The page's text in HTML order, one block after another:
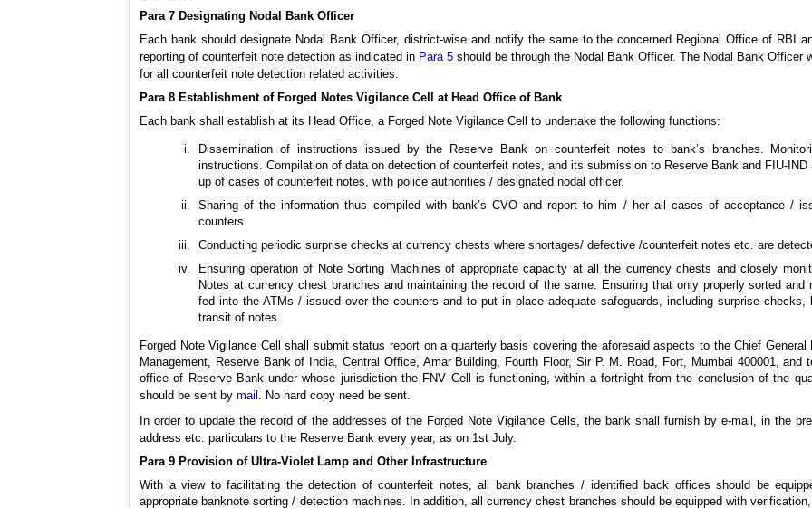
Para 7 Designating Nodal Bank Officer
Each bank should designate Nodal Bank Officer, district-wise and notify the same to the concerned Regional Office of RBI
reporting of counterfeit note detection as indicated in Para 5 should be through the Nodal Bank Officer. The Nodal Bank Officer
for all counterfeit note detection related activities.
Para 8 Establishment of Forged Notes Vigilance Cell at Head Office of Bank
Each bank shall establish at its Head Office, a Forged Note Vigilance Cell to undertake the following functions:
Dissemination of instructions issued by the Reserve Bank on counterfeit notes to bank’s branches.
instructions. Compilation of data on detection of counterfeit notes, and its submission to Reserve Bank and FIU-
up of cases of counterfeit notes, with police authorities / designated nodal officer.
Sharing of the information thus compiled with bank’s CVO and report to him / her all cases of acceptance /
counters.
Conducting periodic surprise checks at currency chests where shortages/ defective /counterfeit notes etc. are
Ensuring operation of Note Sorting Machines of appropriate capacity at all the currency chests and closely
Notes at currency chest branches and maintaining the record of the same. Ensuring that only properly sorted and
fed into the ATMs / issued over the counters and to put in place adequate safeguards, including surprise checks,
transit of notes.
Forged Note Vigilance Cell shall submit status report on a quarterly basis covering the aforesaid aspects to the Chief General
Management, Reserve Bank of India, Central Office, Amar Building, Fourth Floor, Sir P. M. Road, Fort, Mumbai 400001,
office of Reserve Bank under whose jurisdiction the FNV Cell is functioning, within a fortnight from the conclusion of the
should be sent by mail
. No hard copy need be sent.
In order to update the record of the addresses of the Forged Note Vigilance Cells, the bank shall furnish by e-mail, in the
address etc. particulars to the Reserve Bank every year, as on 1st July.
Para 9 Provision of Ultra-Violet Lamp and Other Infrastructure
With a view to facilitating the detection of counterfeit notes, all bank branches / identified back offices should be
appropriate banknote sorting / detection machines. In addition, all currency chest branches should be equipped with